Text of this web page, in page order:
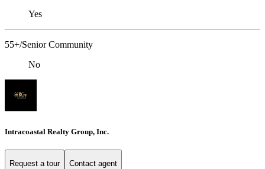
Yes
55+/Senior Community
No
Intracoastal Realty Group, Inc.
Request a tour Contact agent